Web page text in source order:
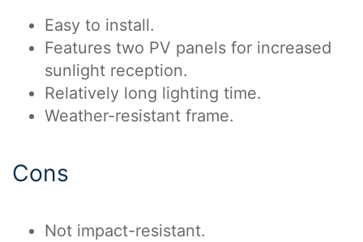
Easy to install.
Features two PV panels for increased
sunlight reception.
Relatively long lighting time.
Weather-resistant frame.
Cons
Not impact-resistant.